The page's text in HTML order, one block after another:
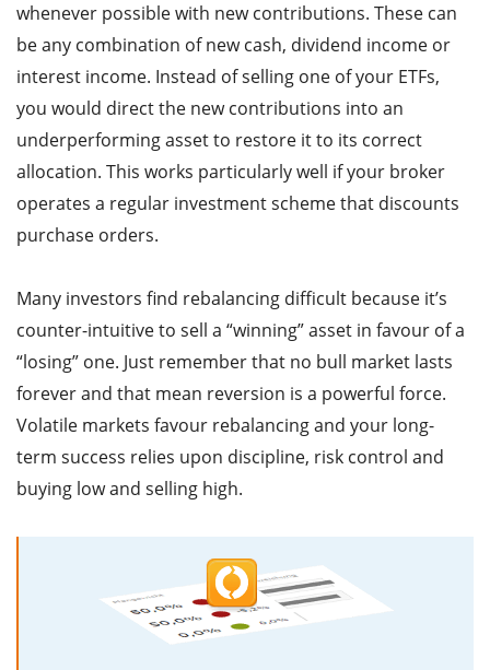
whenever possible with new contributions. These can
be any combination of new cash, dividend income or
interest income. Instead of selling one of your ETFs,
you would direct the new contributions into an
underperforming asset to restore it to its correct
allocation. This works particularly well if your broker
operates a regular investment scheme that discounts
purchase orders.
Many investors find rebalancing difficult because it’s
counter-intuitive to sell a “winning” asset in favour of a
“losing” one. Just remember that no bull market lasts
forever and that mean reversion is a powerful force.
Volatile markets favour rebalancing and your long-
term success relies upon discipline, risk control and
buying low and selling high.